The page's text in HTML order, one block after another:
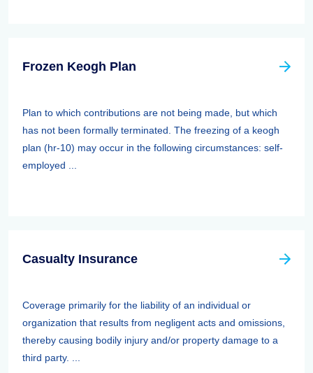
Frozen Keogh Plan
Plan to which contributions are not being made, but which
has not been formally terminated. The freezing of a keogh
plan (hr-10) may occur in the following circumstances: self-
employed ...
Casualty Insurance
Coverage primarily for the liability of an individual or
organization that results from negligent acts and omissions,
thereby causing bodily injury and/or property damage to a
third party. ...